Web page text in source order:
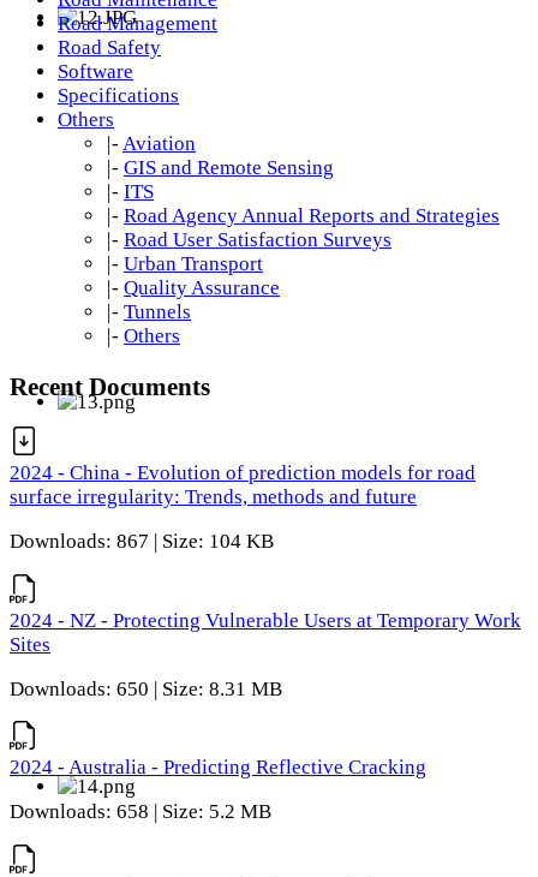
Road Management
Road Safety
Software
Specifications
Others
|- Aviation
|- GIS and Remote Sensing
|- ITS
|- Road Agency Annual Reports and Strategies
|- Road User Satisfaction Surveys
|- Urban Transport
|- Quality Assurance
|- Tunnels
|- Others
Recent Documents
2024 - China - Evolution of prediction models for road
surface irregularity: Trends, methods and future
Downloads: 867 | Size: 104 KB
2024 - NZ - Protecting Vulnerable Users at Temporary Work
Sites
Downloads: 650 | Size: 8.31 MB
2024 - Australia - Predicting Reflective Cracking
Downloads: 658 | Size: 5.2 MB